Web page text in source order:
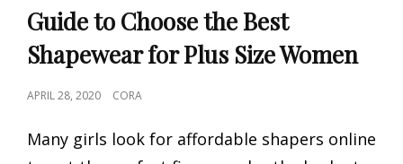
LINKS
Guide to Choose the Best
Shapewear for Plus Size Women
POSTED
APRIL 28, 2020 CORA
Many girls look for affordable shapers online